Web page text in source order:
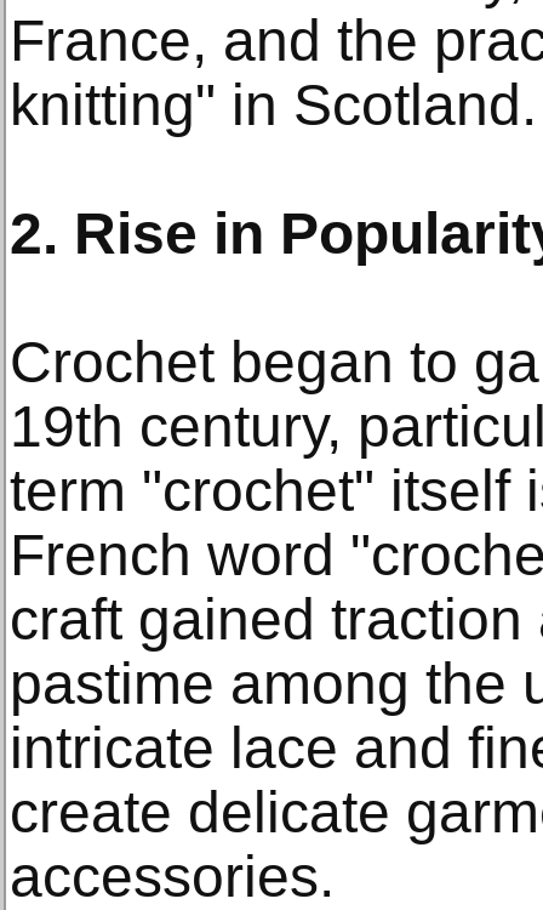
France, and the
knitting" in Scotland.
2. Rise in
Crochet began to
19th century,
term "crochet" itself
French word
craft gained
pastime among the
intricate lace and
create delicate
accessories.